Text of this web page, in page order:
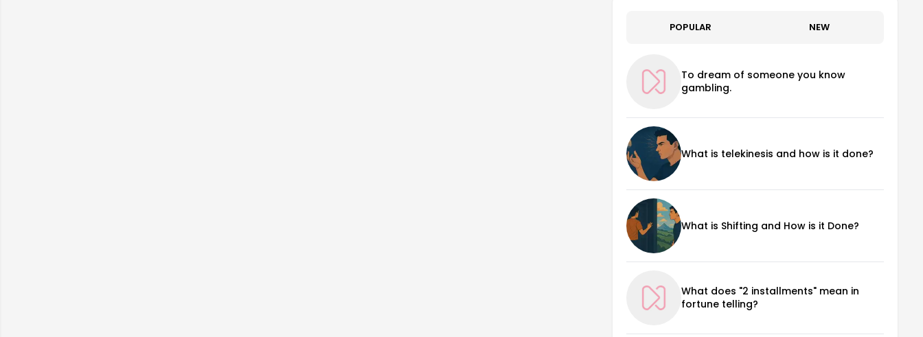
POPULAR NEW
To dream of someone you know
gambling.
What is telekinesis and how is it done?
What is Shifting and How is it Done?
What does "2 installments" mean in
fortune telling?